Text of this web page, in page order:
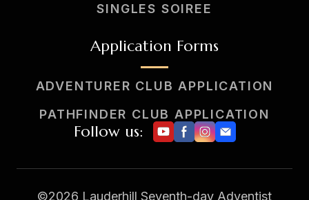
SINGLES SOIREE
Application Forms
ADVENTURER CLUB APPLICATION
PATHFINDER CLUB APPLICATION
Follow us:
©2026 Lauderhill Seventh-day Adventist